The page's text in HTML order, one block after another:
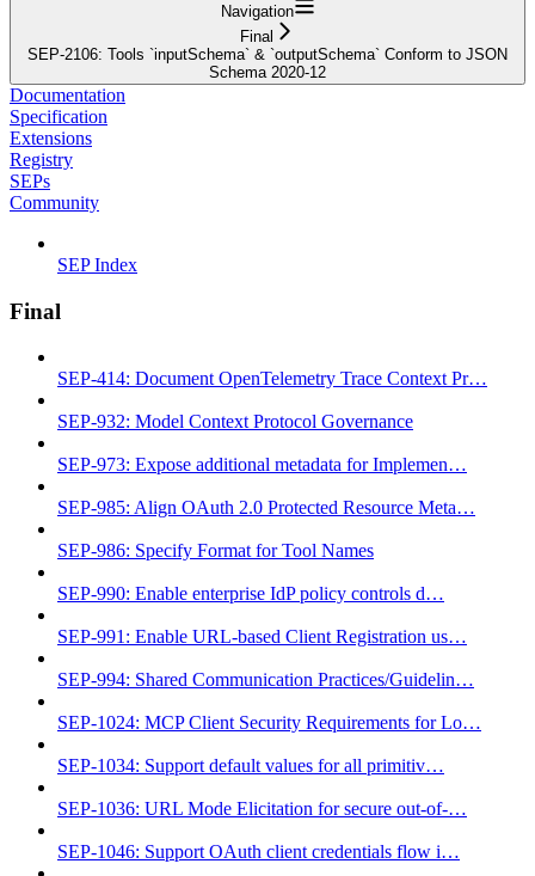
Navigation
Final
SEP-2106: Tools `inputSchema` & `outputSchema` Conform to JSON
Schema 2020-12
Documentation
Specification
Extensions
Registry
SEPs
Community
SEP Index
Final
SEP-414: Document OpenTelemetry Trace Context Pr…
SEP-932: Model Context Protocol Governance
SEP-973: Expose additional metadata for Implemen…
SEP-985: Align OAuth 2.0 Protected Resource Meta…
SEP-986: Specify Format for Tool Names
SEP-990: Enable enterprise IdP policy controls d…
SEP-991: Enable URL-based Client Registration us…
SEP-994: Shared Communication Practices/Guidelin…
SEP-1024: MCP Client Security Requirements for Lo…
SEP-1034: Support default values for all primitiv…
SEP-1036: URL Mode Elicitation for secure out-of-…
SEP-1046: Support OAuth client credentials flow i…